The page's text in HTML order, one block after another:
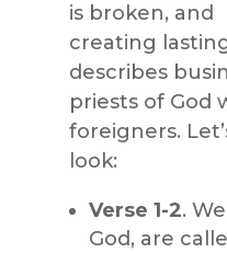
is broken, and
creating
describes
priests of God
foreigners.
look:
Verse 1-2.
God, are